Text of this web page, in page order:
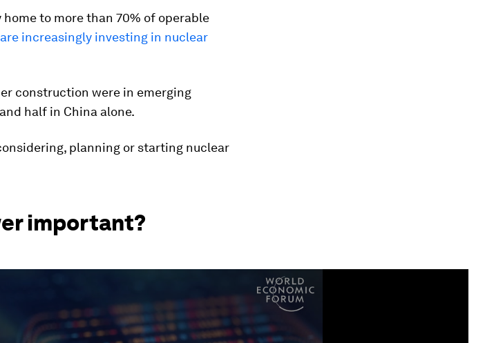
to more than 70% of operable
increasingly investing in nuclear
construction were in emerging
half in China alone.
planning or starting nuclear
important?